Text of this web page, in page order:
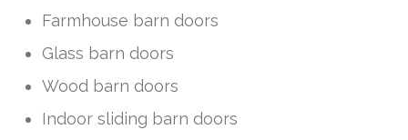
Farmhouse barn doors
Glass barn doors
Wood barn doors
Indoor sliding barn doors